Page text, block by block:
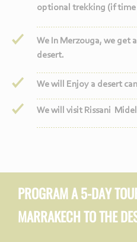
optional trekking (if time
We will Enjoy a desert
We In Merzouga, we get
desert.
We will visit Rissani
PROGRAM A 5-DAY
MARRAKECH TO THE